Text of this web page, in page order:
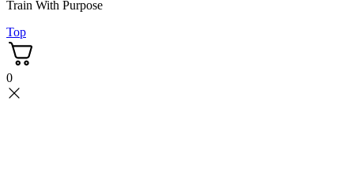
Train With Purpose
Top
0